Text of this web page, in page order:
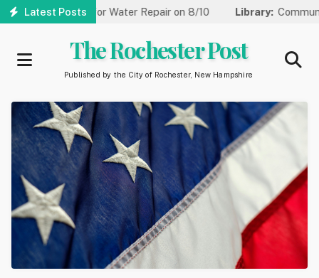
Skip
Latest Posts
to One Lane for Water Repair on 8/10 Library:Community
The Rochester Post
Published by the City of Rochester, New Hampshire